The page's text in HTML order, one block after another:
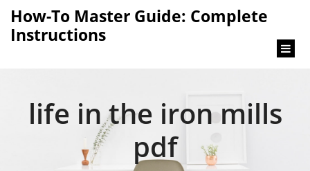
How-To Master Guide: Complete
Instructions
life in the iron mills
pdf